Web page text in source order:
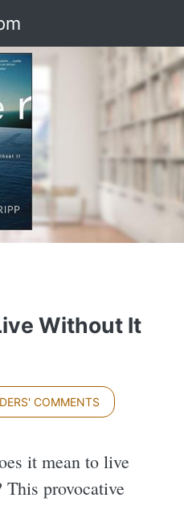
Without It
COMMENTS
it mean to live
This provocative